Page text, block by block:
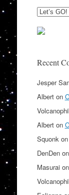
Recent
Jesper
Alberton
Volcanophil
Alberton
Squonk on
DenDenon
Masurai on
Volcanophil